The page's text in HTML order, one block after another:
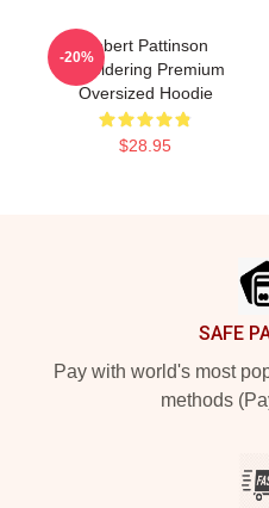
Robert Pattinson
SMoldering Premium
Oversized Hoodie
$28.95
-20%
SAFE
Pay with world's most
methods